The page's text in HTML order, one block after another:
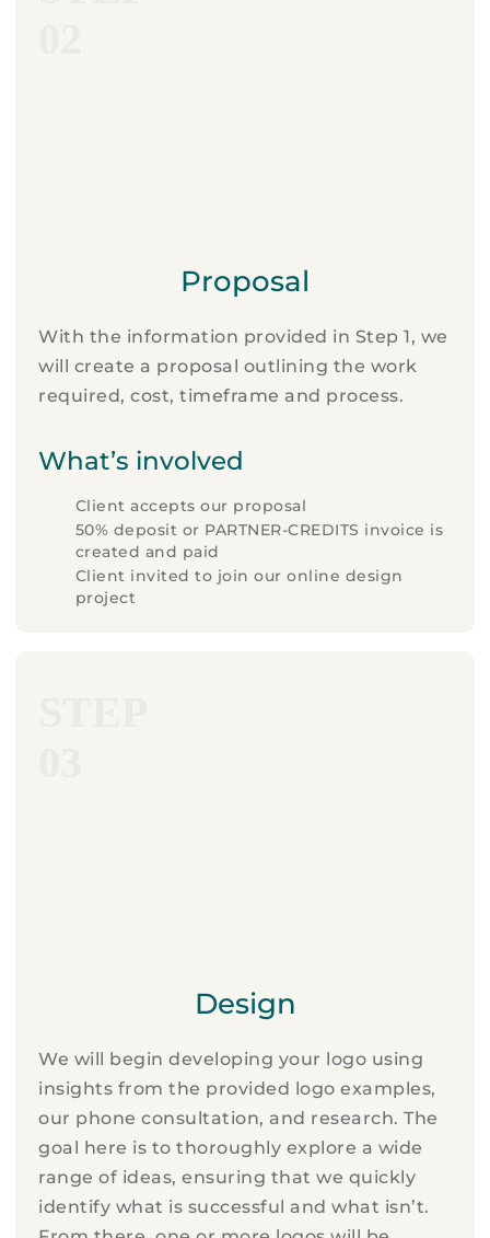
Proposal
With the information provided in Step 1, we
will create a proposal outlining the work
required, cost, timeframe and process.
What’s involved
Client accepts our proposal
50% deposit or PARTNER-CREDITS invoice is
created and paid
Client invited to join our online design
project
Design
We will begin developing your logo using
insights from the provided logo examples,
our phone consultation, and research. The
goal here is to thoroughly explore a wide
range of ideas, ensuring that we quickly
identify what is successful and what isn’t.